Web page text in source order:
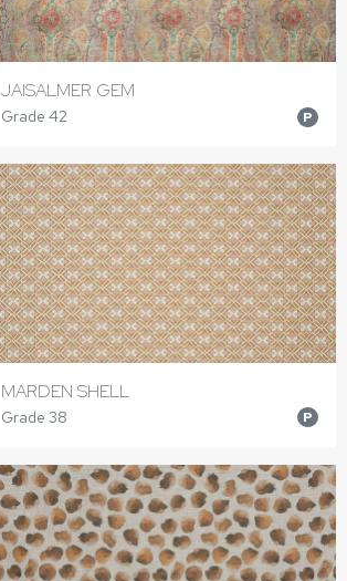
JAISALMER GEM
Grade 42 P
MARDEN SHELL
Grade 38 P